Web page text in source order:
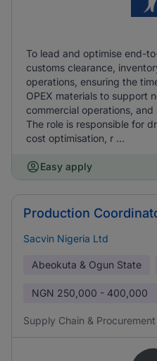
To lead and optimise end-
customs clearance,
operations, ensuring the
OPEX materials to support
commercial operations,
The role is responsible for
cost optimisation, r ...
Easy apply
Production
Sacvin Nigeria Ltd
Abeokuta & Ogun State
NGN 250,000 - 400,000
Supply Chain & Procurement